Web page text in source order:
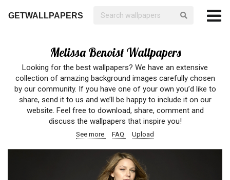
GETWALLPAPERS
Melissa Benoist Wallpapers
Looking for the best wallpapers? We have an extensive
collection of amazing background images carefully chosen
by our community. If you have one of your own you’d like to
share, send it to us and we’ll be happy to include it on our
website. Feel free to download, share, comment and
discuss the wallpapers that inspire you!
See more FAQ Upload